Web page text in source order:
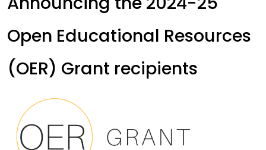
Open Educational Resources
(OER) Grant recipients